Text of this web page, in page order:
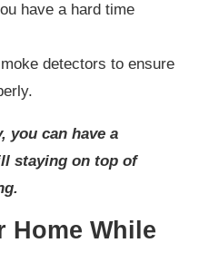
have a hard time
detectors to ensure
you can have a
staying on top of
Home While